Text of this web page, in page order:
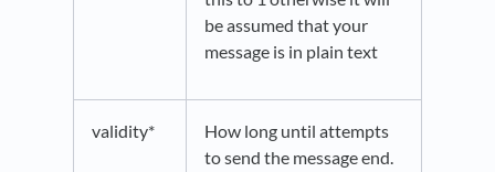
be assumed that your
message is in plain text
validity*
How long until attempts
to send the message end.